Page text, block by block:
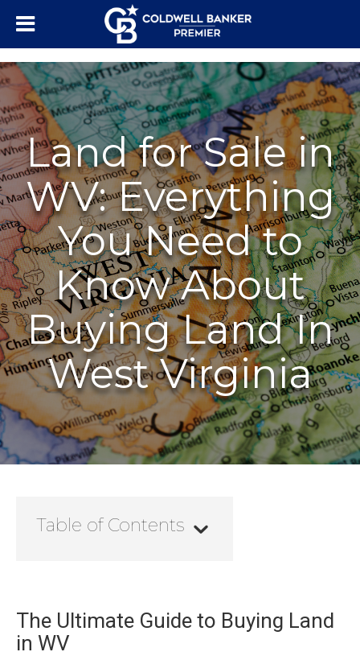
Land for Sale in
WV: Everything
You Need to
Know About
Buying Land In
West Virginia
Table of Contents
The Ultimate Guide to Buying Land
in WV